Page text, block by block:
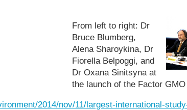
From left to right: Dr
Bruce Blumberg,
Alena Sharoykina, Dr
Fiorella Belpoggi, and
Dr Oxana Sinitsyna at
the launch of the Factor
2014/nov/11/largest-international-